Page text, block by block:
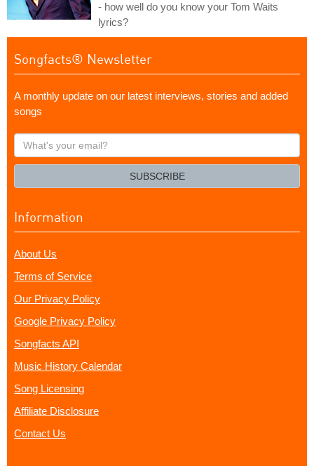
- how well do you know your Tom Waits
lyrics?
Songfacts® Newsletter
A monthly update on our latest interviews, stories and added
songs
What's
your
SUBSCRIBE
Information
About Us
Terms of Service
Our Privacy Policy
Google Privacy Policy
Songfacts API
Music History Calendar
Song Licensing
Affiliate Disclosure
Contact Us